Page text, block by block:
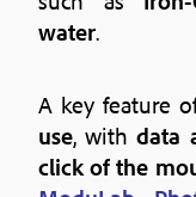
water.
A key feature
use, withdata
click of the